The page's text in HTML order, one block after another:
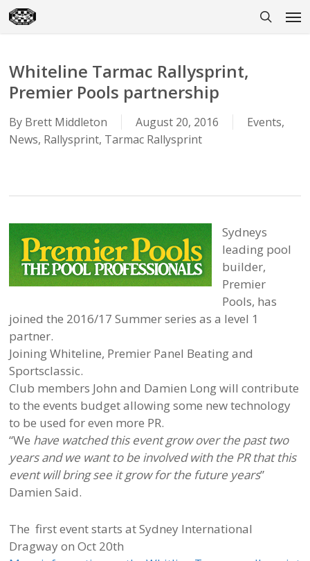
Skip
to
Whiteline Tarmac Rallysprint,
Premier Pools partnership
By Brett Middleton August 20, 2016 Events,
News, Rallysprint, Tarmac Rallysprint
Sydneys
leading pool
builder,
Premier
Pools, has
joined the 2016/17 Summer series as a level 1
partner.
Joining Whiteline, Premier Panel Beating and
Sportsclassic.
Club members John and Damien Long will contribute
to the events budget allowing some new technology
to be used for even more PR.
“We have watched this event grow over the past two
years and we want to be involved with the PR that this
event will bring see it grow for the future years”
Damien Said.
The first event starts at Sydney International
Dragway on Oct 20th